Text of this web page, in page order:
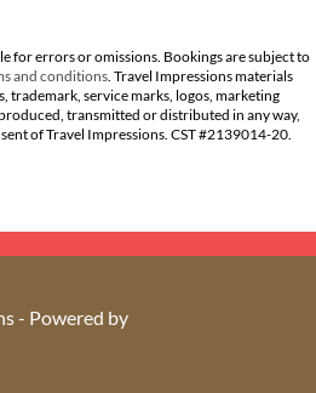
for errors or omissions. Bookings are subject to
and conditions . Travel Impressions materials
trademark, service marks, logos, marketing
transmitted or distributed in any way,
of Travel Impressions. CST #2139014-20.